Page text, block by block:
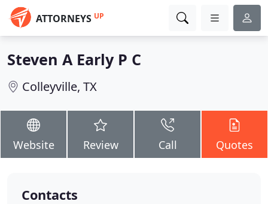
ATTORNEYS UP
Steven A Early P C
Colleyville, TX
Website Review Call Quotes
Contacts